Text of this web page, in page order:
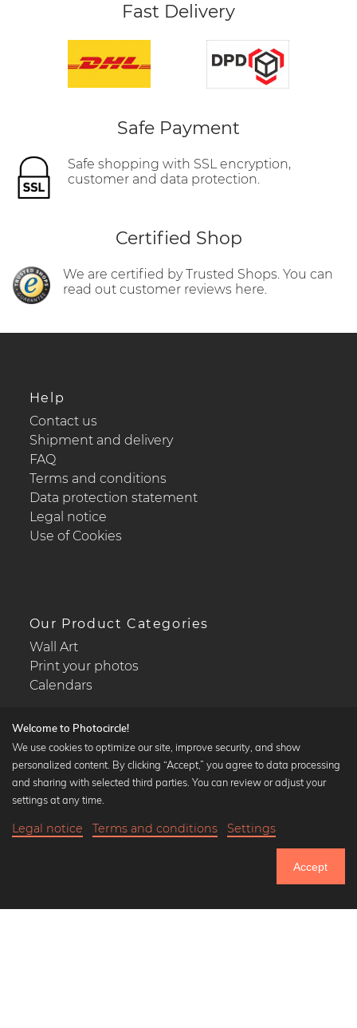
Until Thursday: 20% Off on all Prints
Fast Delivery
Safe Payment
Safe shopping with SSL encryption,
customer and data protection.
Certified Shop
We are certified by Trusted Shops. You can
read out customer reviews here.
Help
Contact us
Shipment and delivery
FAQ
Terms and conditions
Data protection statement
Legal notice
Use of Cookies
Our Product Categories
Wall Art
Print your photos
Calendars
Popular Collections
Black and white art prints
Art classics
Welcome to Photocircle!
We use cookies to optimize our site, improve security, and show
personalized content. By clicking “Accept,” you agree to data processing
and sharing with selected third parties. You can review or adjust your
settings at any time.
Legal notice Terms and conditions Settings
Accept